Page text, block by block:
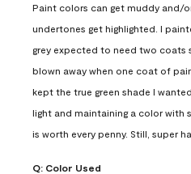
Paint colors can get muddy and/
undertones get highlighted. I
grey expected to need two coats
blown away when one coat of
kept the true green shade I
light and maintaining a color with
is worth every penny. Still, super
Q: Color Used